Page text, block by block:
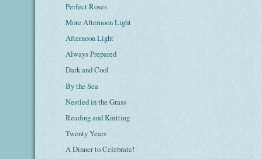
Perfect Roses
More Afternoon Light
Afternoon Light
Always Prepared
Dark and Cool
By the Sea
Nestled in the Grass
Reading and Knitting
Twenty Years
A Dinner to Celebrate!